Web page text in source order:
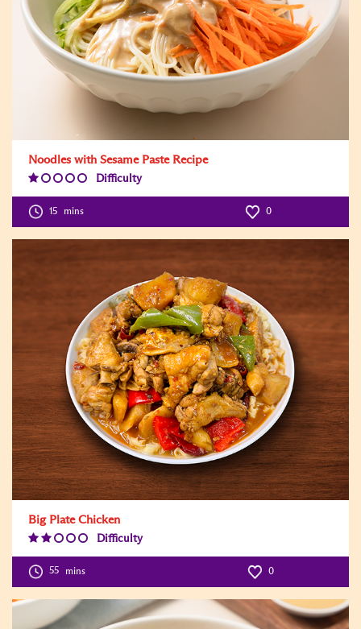
Noodles with Sesame Paste Recipe
Difficulty
Level:1
15 mins 0
Big Plate Chicken
Difficulty
Level:2
55 mins 0